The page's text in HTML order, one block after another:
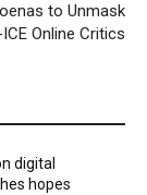
to Unmask
Online Critics
digital
hopes